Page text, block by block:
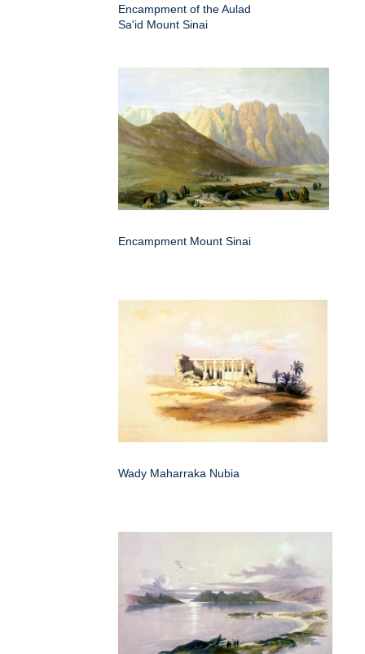
Encampment of the Aulad
Sa'id Mount Sinai
Encampment Mount Sinai
Wady Maharraka Nubia